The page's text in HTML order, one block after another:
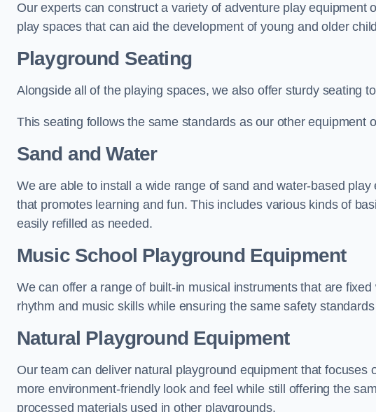
Our experts can construct a variety of adventure play equipment
play spaces that can aid the development of young and older
Playground Seating
Alongside all of the playing spaces, we also offer sturdy seating
This seating follows the same standards as our other equipment
Sand and Water
We are able to install a wide range of sand and water-based
that promotes learning and fun. This includes various kinds of
easily refilled as needed.
Music School Playground Equipment
We can offer a range of built-in musical instruments that are
rhythm and music skills while ensuring the same safety
Natural Playground Equipment
Our team can deliver natural playground equipment that focuses
more environment-friendly look and feel while still offering the
processed materials used in other playgrounds.